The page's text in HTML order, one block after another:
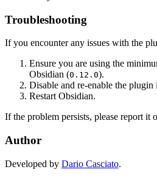
Troubleshooting
If you encounter any issues with the
Ensure you are using the
Obsidian (0.12.0).
Disable and re-enable the plugin
Restart Obsidian.
If the problem persists, please report it
Author
Developed by Dario Casciato.